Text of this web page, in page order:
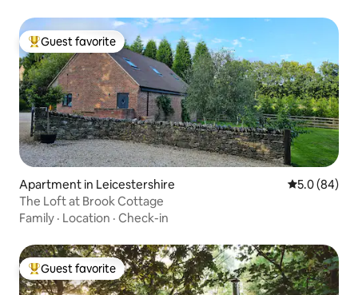
Top guest favorite
Guest favorite
Apartment in Leicestershire 5.0 out of 5
5.0 (84)
The Loft at Brook Cottage
Family · Location · Check-in
Top guest favorite
Guest favorite